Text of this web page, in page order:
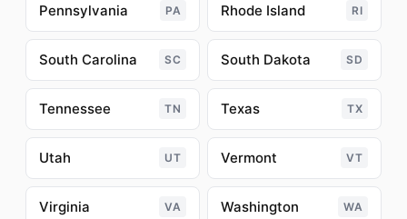
Pennsylvania PA Rhode Island RI
South Carolina SC South Dakota SD
Tennessee TN Texas TX
Utah UT Vermont VT
Virginia VA Washington WA